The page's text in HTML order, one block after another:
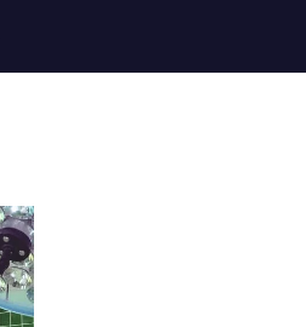
Services
Promotional